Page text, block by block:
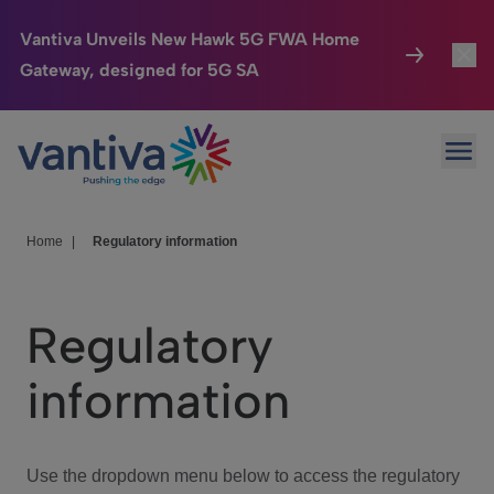
Vantiva Unveils New Hawk 5G FWA Home
Gateway, designed for 5G SA
Passer au contenu principal
Connected Home
HomeSight
We Care
Investor Center
Home Regulatory information
Regulatory
information
Use the dropdown menu below to access the regulatory